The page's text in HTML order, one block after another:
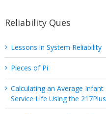
Reliability Ques
Lessons in System Reliability
Pieces of Pi
Calculating an Average
Service Life Using the